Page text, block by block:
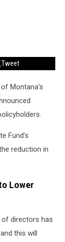
Tweet
Montana’s
Fund’s
reduction in
Lower
of directors has
this will